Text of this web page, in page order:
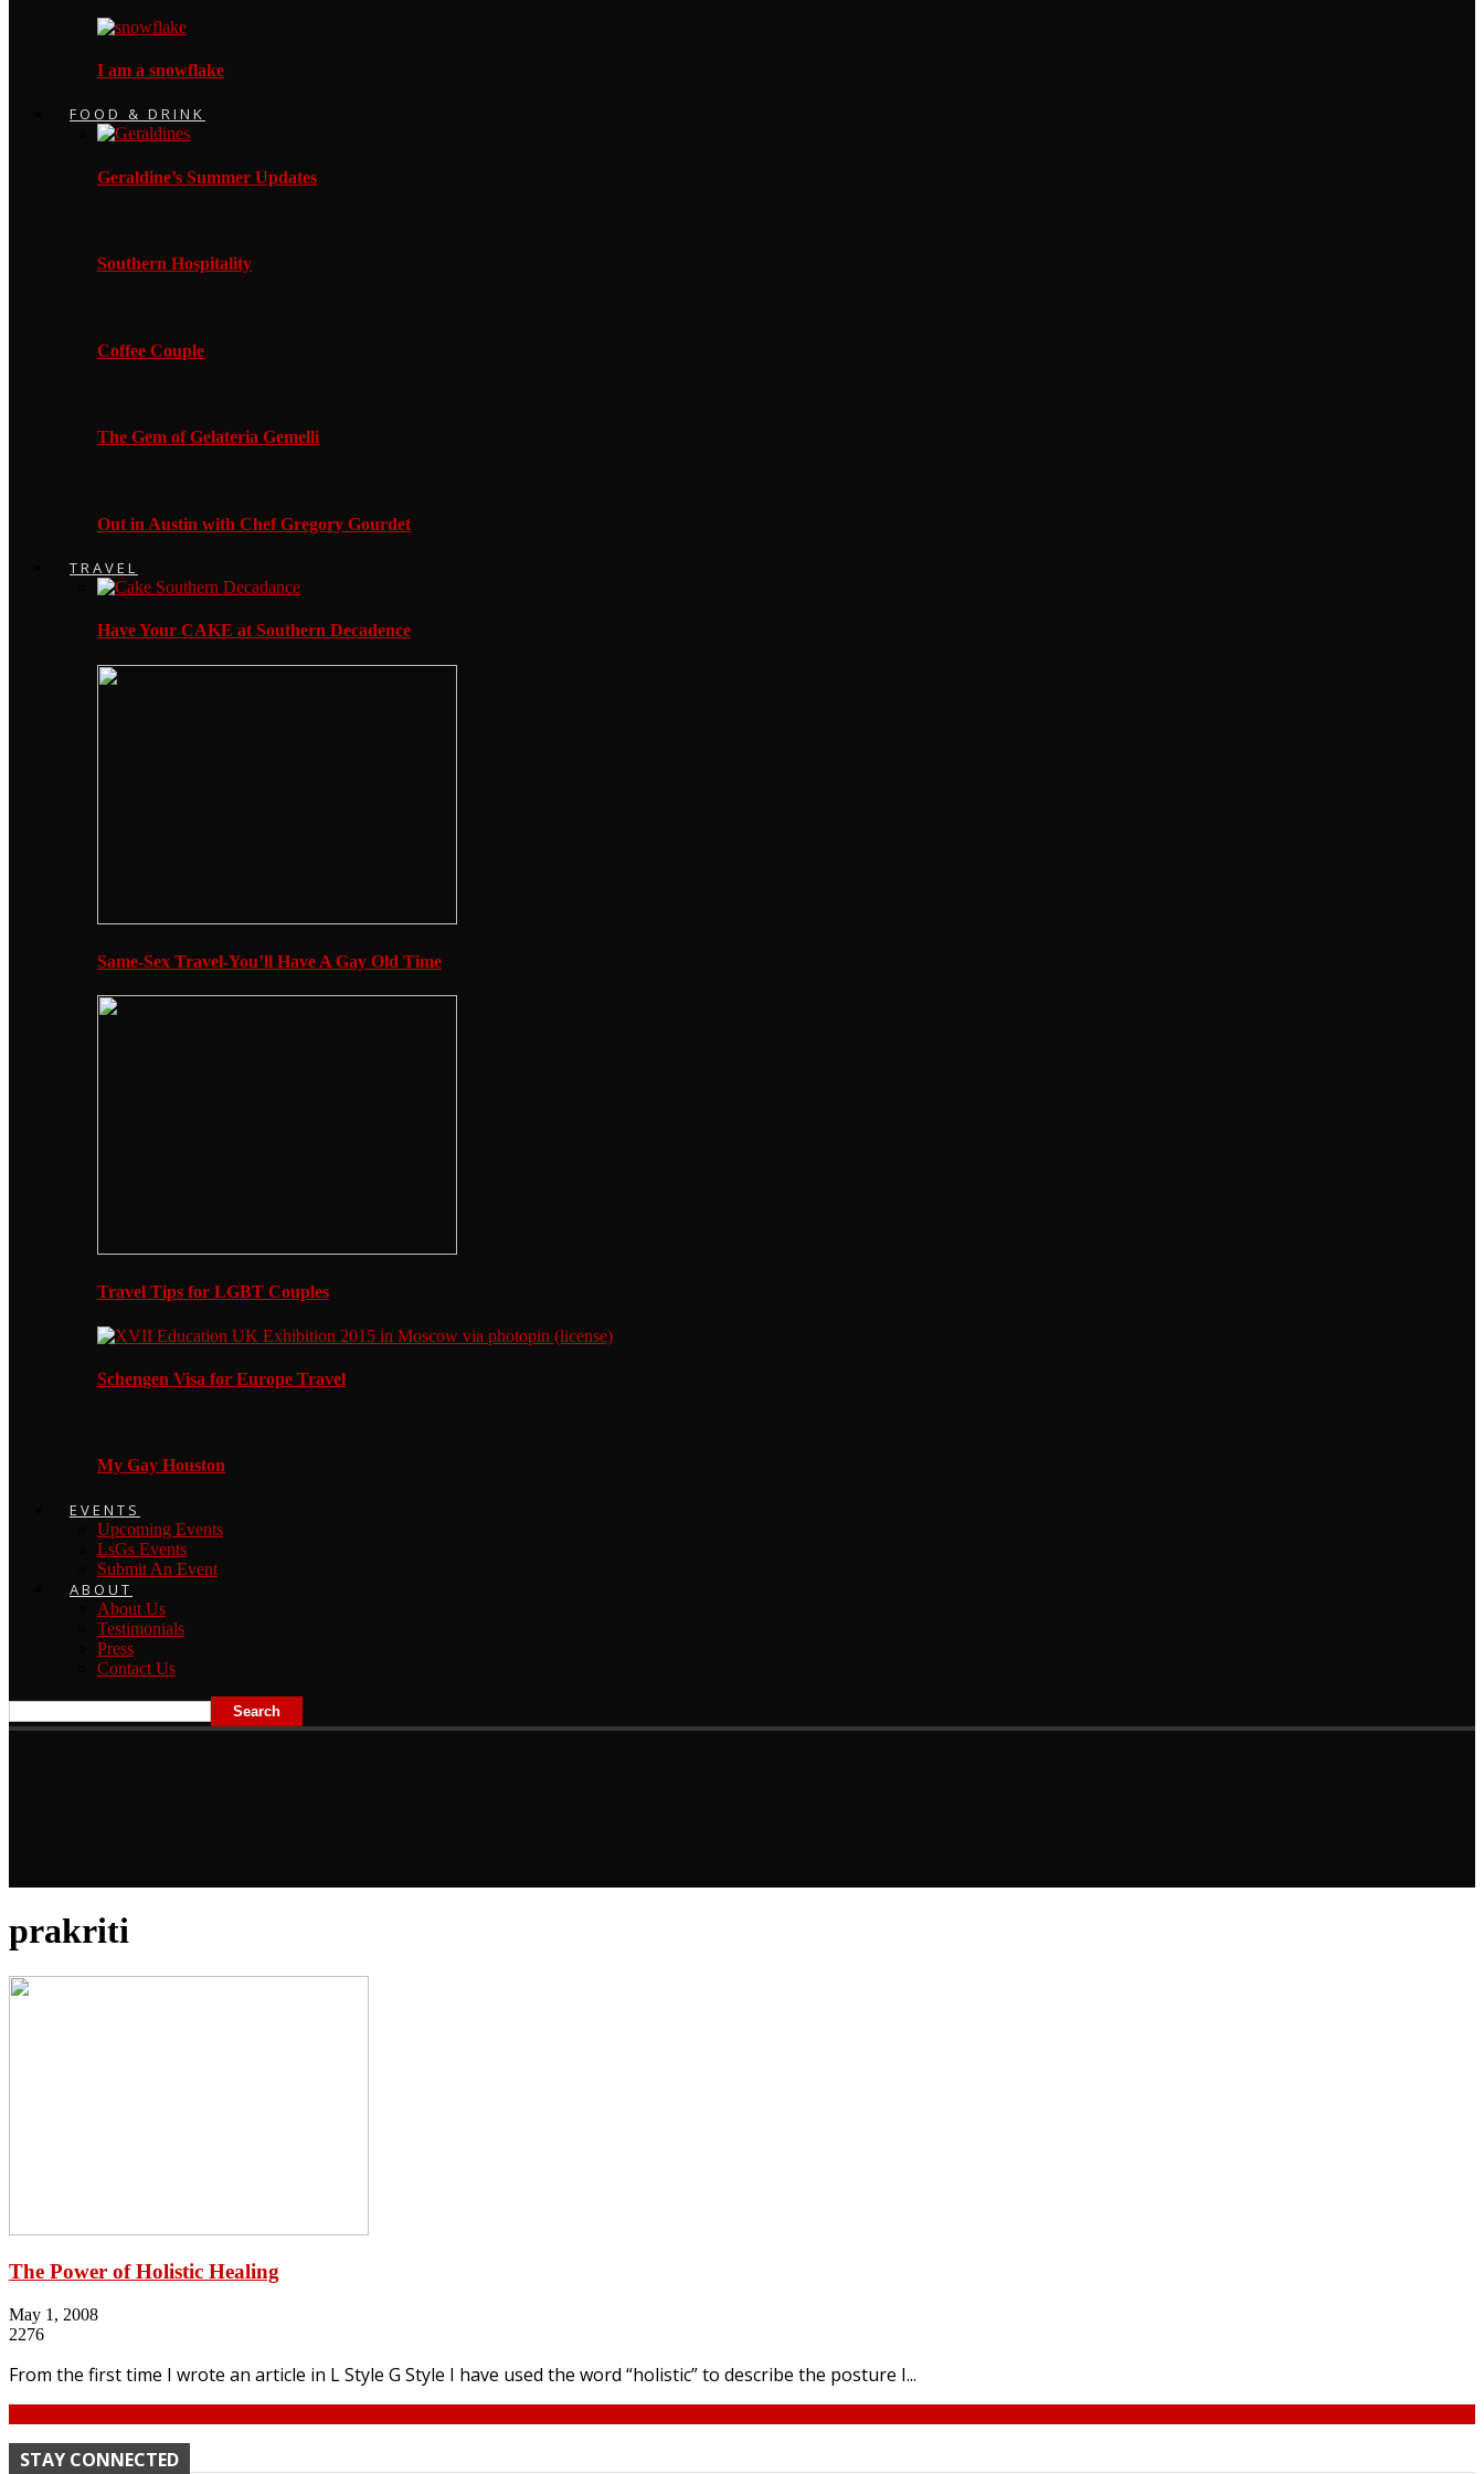
I am a snowflake
FOOD & DRINK
Geraldine’s Summer Updates
Southern Hospitality
Coffee Couple
The Gem of Gelateria Gemelli
Out in Austin with Chef Gregory Gourdet
TRAVEL
Have Your CAKE at Southern Decadence
Same-Sex Travel-You’ll Have A Gay Old Time
Travel Tips for LGBT Couples
Schengen Visa for Europe Travel
My Gay Houston
EVENTS
Upcoming Events
LsGs Events
Submit An Event
ABOUT
About Us
Testimonials
Press
Contact Us
prakriti
The Power of Holistic Healing
May 1, 2008
2276
From the first time I wrote an article in L Style G Style I have used the word “holistic” to describe the posture I...
STAY CONNECTED